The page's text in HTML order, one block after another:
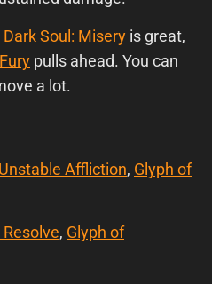
Dark Soul: Misery is great,
pulls ahead. You can
a lot.
Affliction, Glyph of
, Glyph of